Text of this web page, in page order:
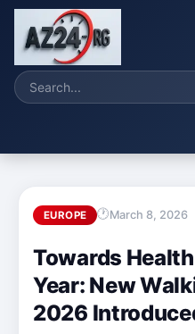
EUROPE March 8, 2026
Towards
Year: New
2026